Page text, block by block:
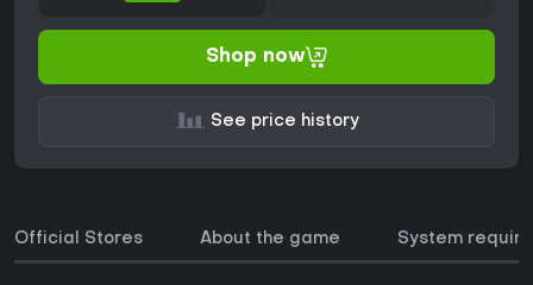
Shop now
See price history
Official Stores About the game System